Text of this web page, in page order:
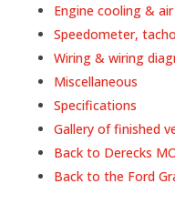
Engine cooling &
Speedometer,
Wiring & wiring
Miscellaneous
Specifications
Gallery of finished
Back to Derecks
Back to the Ford